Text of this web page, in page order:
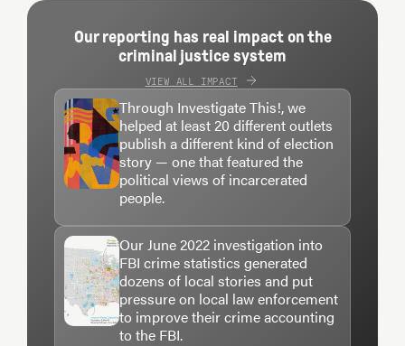
Our reporting has real impact on the
criminal justice system
VIEW ALL IMPACT
Through Investigate This!, we
helped at least 20 different outlets
publish a different kind of election
story — one that featured the
political views of incarcerated
people.
Our June 2022 investigation into
FBI crime statistics generated
dozens of local stories and put
pressure on local law enforcement
to improve their crime accounting
to the FBI.